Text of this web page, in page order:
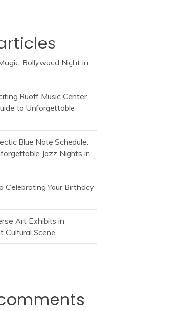
Bollywood Night in
Ruoff Music Center
to Unforgettable
Blue Note Schedule:
Jazz Nights in
Celebrating Your Birthday
Art Exhibits in
Cultural Scene